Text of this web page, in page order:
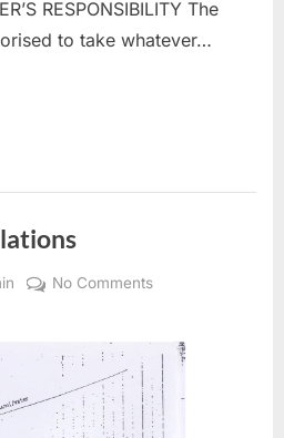
RESPONSIBILITY The
to take whatever…
No Commentson
calculations